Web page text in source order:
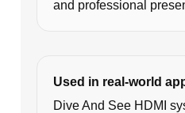
and professional
Used in real-world
Dive And See HDMI